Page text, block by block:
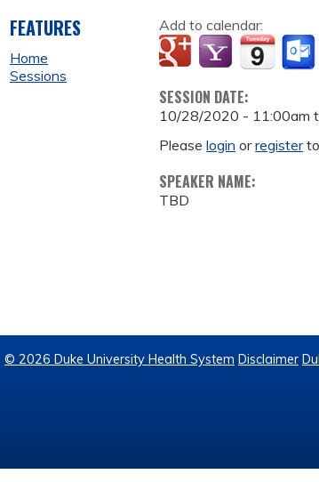
Add to calendar:
SESSION DATE:
10/28/2020 - 11:00am
Pleaselogin orregisterto
SPEAKER NAME:
TBD
FEATURES
Home
Sessions
© 2026 Duke University Health System Disclaimer